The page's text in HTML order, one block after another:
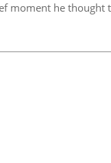
moment he thought